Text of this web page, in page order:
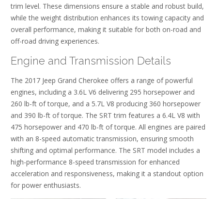
trim level. These dimensions ensure a stable and robust build,
while the weight distribution enhances its towing capacity and
overall performance, making it suitable for both on-road and
off-road driving experiences.
Engine and Transmission Details
The 2017 Jeep Grand Cherokee offers a range of powerful
engines, including a 3.6L V6 delivering 295 horsepower and
260 lb-ft of torque, and a 5.7L V8 producing 360 horsepower
and 390 lb-ft of torque. The SRT trim features a 6.4L V8 with
475 horsepower and 470 lb-ft of torque. All engines are paired
with an 8-speed automatic transmission, ensuring smooth
shifting and optimal performance. The SRT model includes a
high-performance 8-speed transmission for enhanced
acceleration and responsiveness, making it a standout option
for power enthusiasts.